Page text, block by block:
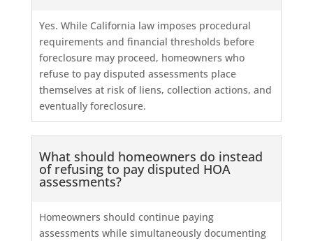
Yes. While California law imposes procedural
requirements and financial thresholds before
foreclosure may proceed, homeowners who
refuse to pay disputed assessments place
themselves at risk of liens, collection actions, and
eventually foreclosure.
What should homeowners do instead
of refusing to pay disputed HOA
assessments?
Homeowners should continue paying
assessments while simultaneously documenting